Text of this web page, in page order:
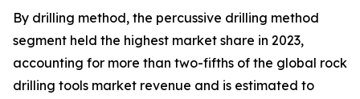
By drilling method, the percussive drilling method
segment held the highest market share in 2023,
accounting for more than two-fifths of the global rock
drilling tools market revenue and is estimated to